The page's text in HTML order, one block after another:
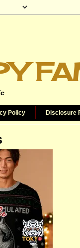
Policy Disclosure